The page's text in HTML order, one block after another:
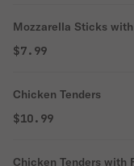
Mozzarella Sticks
$7.99
Chicken Tenders
$10.99
Chicken Tenders with